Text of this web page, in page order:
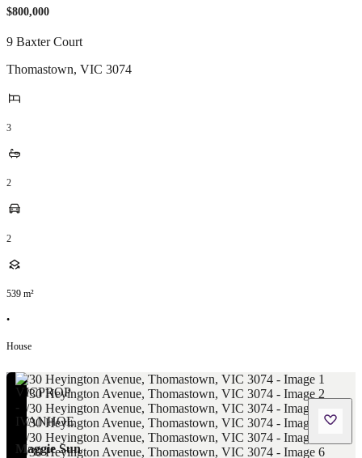
$800,000
9 Baxter Court
Thomastown, VIC 3074
3
2
2
539 m²
•
House
Maggie Sun